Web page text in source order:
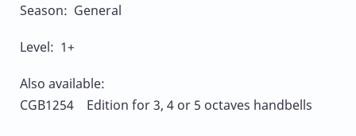
Season: General
Level: 1+
Also available:
CGB1254 Edition for 3, 4 or 5 octaves handbells